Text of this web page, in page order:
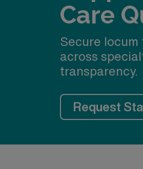
Care
Secure locum
across
transparency.
Request